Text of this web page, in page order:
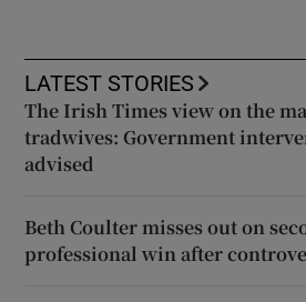
LATEST STORIES
The Irish Times view on the
tradwives: Government
advised
Beth Coulter misses out on
professional win after